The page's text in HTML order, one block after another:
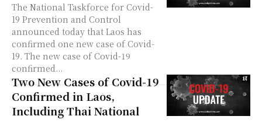
The National Taskforce for Covid-
19 Prevention and Control
announced today that Laos has
confirmed one new case of Covid-
19. The new case of Covid-19
confirmed...
Two New Cases of Covid-19
Confirmed in Laos,
Including Thai National